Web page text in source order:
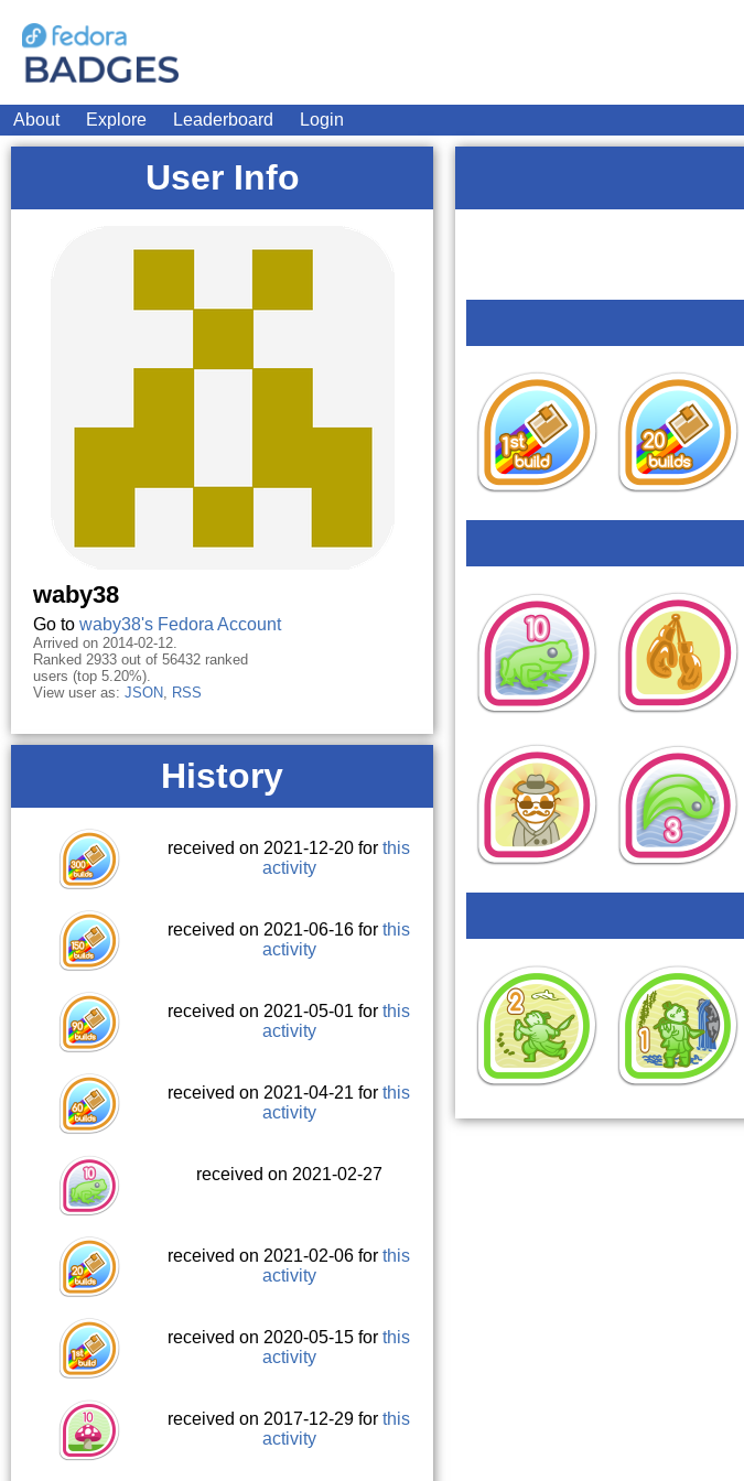
About Explore Leaderboard Login
User Info
waby38
Go to waby38's Fedora Account
Arrived on 2014-02-12.
Ranked 2933 out of 56432 ranked
users (top 5.20%).
View user as: JSON, RSS
History
received on 2021-12-20 forthis
activity
received on 2021-06-16 forthis
activity
received on 2021-05-01 forthis
activity
received on 2021-04-21 forthis
activity
received on 2021-02-27
received on 2021-02-06 forthis
activity
received on 2020-05-15 forthis
activity
received on 2017-12-29 forthis
activity